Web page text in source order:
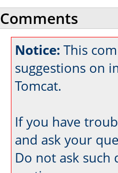
Comments
Notice: This
suggestions on
Tomcat.
If you have
and ask your
Do not ask such